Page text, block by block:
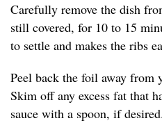
Carefully remove the dish
still covered, for 10 to 15
to settle and makes the ribs
Peel back the foil away from
Skim off any excess fat that
sauce with a spoon, if desired.